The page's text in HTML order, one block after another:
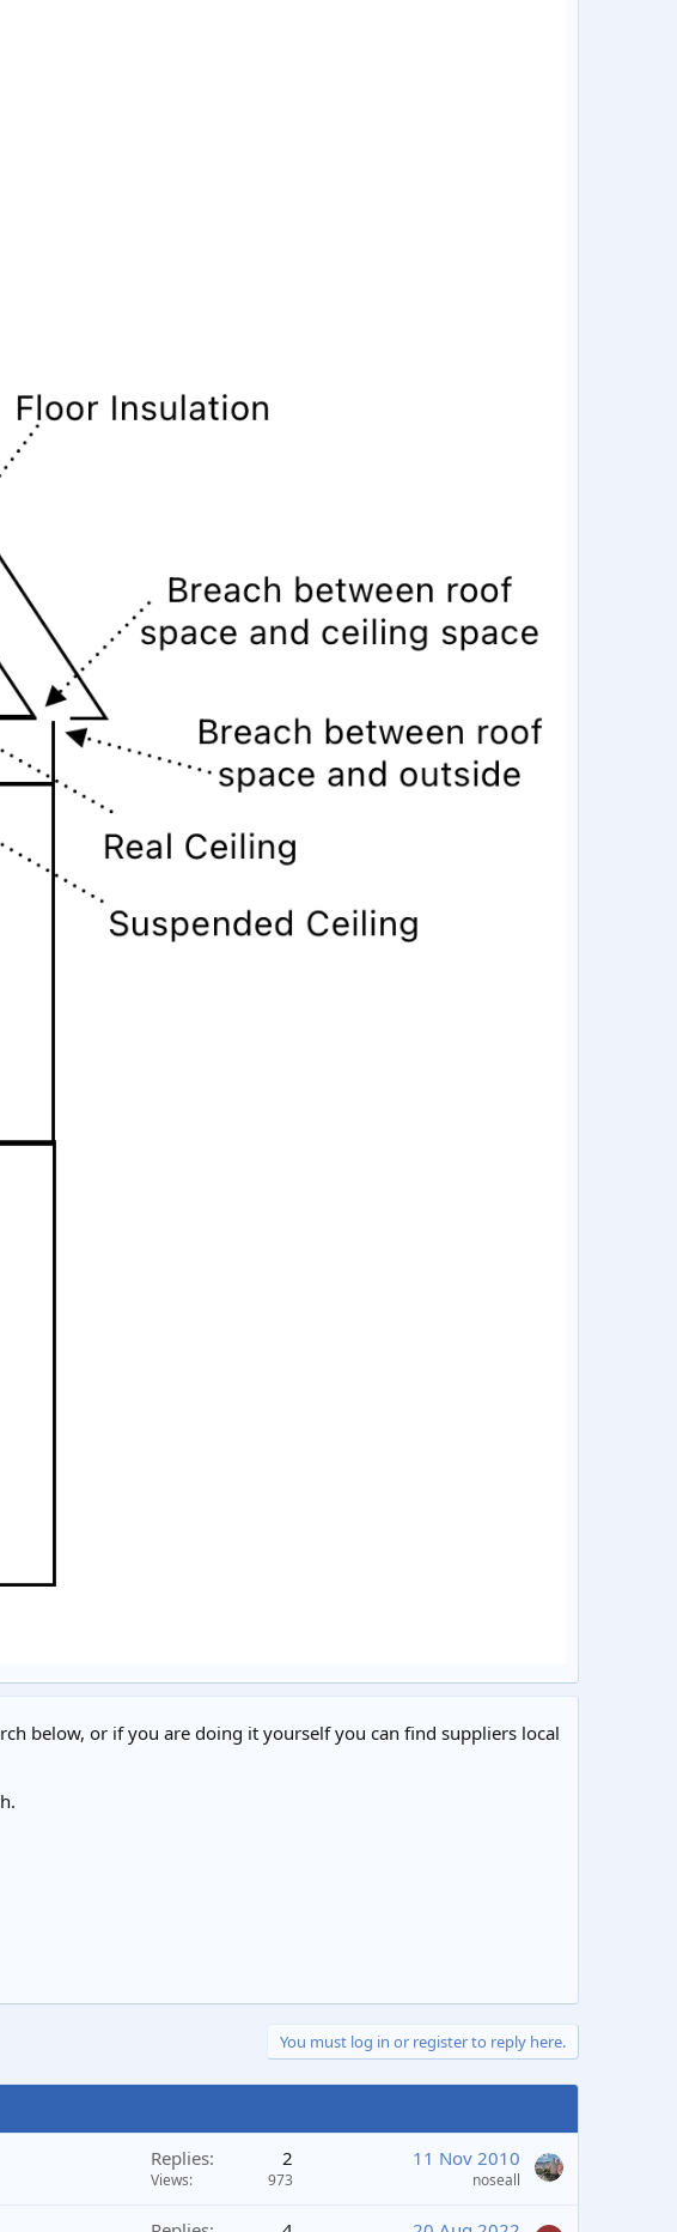
below, or if you are doing it yourself you can find suppliers local
You must log in or register to reply here.
Replies 2
Views 973
11 Nov 2010
noseall